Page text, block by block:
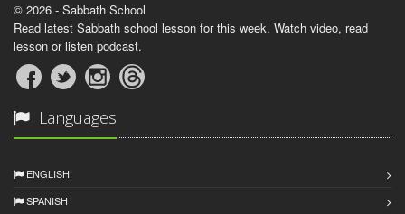
© 2026 - Sabbath School
Read latest Sabbath school lesson for this week. Watch video, read
lesson or listen podcast.
Languages
ENGLISH
SPANISH